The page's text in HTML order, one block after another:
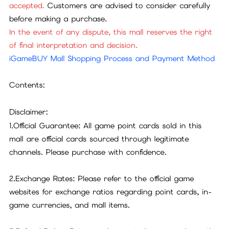
accepted.Customers are advised to consider carefully
before making a purchase.
In the event of any dispute, this mall reserves the right
of final interpretation and decision.
iGameBUY Mall Shopping Process and Payment Method
Contents:
Disclaimer:
1.Official Guarantee: All game point cards sold in this
mall are official cards sourced through legitimate
channels. Please purchase with confidence.
2.Exchange Rates: Please refer to the official game
websites for exchange ratios regarding point cards, in-
game currencies, and mall items.